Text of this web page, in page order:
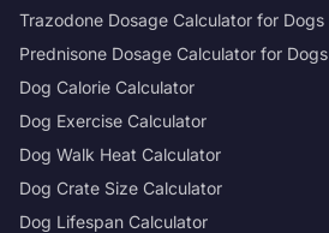
Trazodone Dosage Calculator for Dogs
Prednisone Dosage Calculator for Dogs
Dog Calorie Calculator
Dog Exercise Calculator
Dog Walk Heat Calculator
Dog Crate Size Calculator
Dog Lifespan Calculator